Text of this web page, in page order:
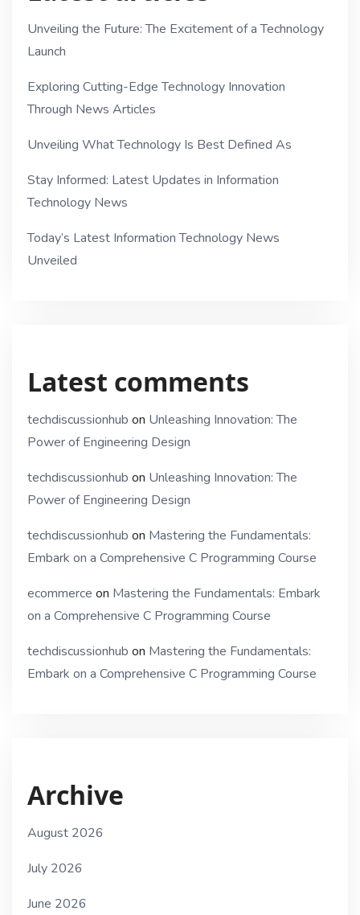
Unveiling the Future: The Excitement of a Technology
Launch
Exploring Cutting-Edge Technology Innovation
Through News Articles
Unveiling What Technology Is Best Defined As
Stay Informed: Latest Updates in Information
Technology News
Today’s Latest Information Technology News
Unveiled
Latest comments
techdiscussionhub on Unleashing Innovation: The
Power of Engineering Design
techdiscussionhub on Unleashing Innovation: The
Power of Engineering Design
techdiscussionhub on Mastering the Fundamentals:
Embark on a Comprehensive C Programming Course
ecommerce on Mastering the Fundamentals: Embark
on a Comprehensive C Programming Course
techdiscussionhub on Mastering the Fundamentals:
Embark on a Comprehensive C Programming Course
Archive
August 2026
July 2026
June 2026